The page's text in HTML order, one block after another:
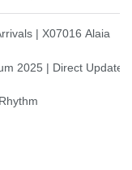
between East and
| X07016 Alaia
26+’, opening a new
2025 | Direct
Your Home